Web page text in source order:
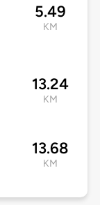
5.49
KM
13.24
KM
13.68
KM